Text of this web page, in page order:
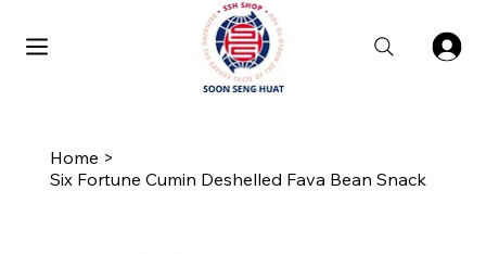
Home >
Six Fortune Cumin Deshelled Fava Bean Snack